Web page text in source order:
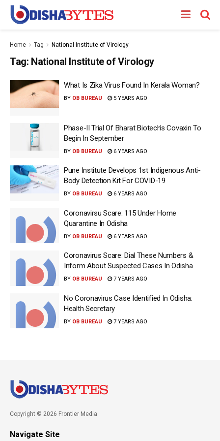
Home Tag National Institute of Virology
Tag: National Institute of Virology
What Is Zika Virus Found In Kerala Woman?
BY OB BUREAU 5 YEARS AGO
Phase-II Trial Of Bharat Biotech’s Covaxin To
Begin In September
BY OB BUREAU 6 YEARS AGO
Pune Institute Develops 1st Indigenous Anti-
Body Detection Kit For COVID-19
BY OB BUREAU 6 YEARS AGO
Coronavirsu Scare: 115 Under Home
Quarantine In Odisha
BY OB BUREAU 6 YEARS AGO
Coronavirus Scare: Dial These Numbers &
Inform About Suspected Cases In Odisha
BY OB BUREAU 7 YEARS AGO
No Coronavirus Case Identified In Odisha:
Health Secretary
BY OB BUREAU 7 YEARS AGO
Copyright © 2026 Frontier Media
Navigate Site